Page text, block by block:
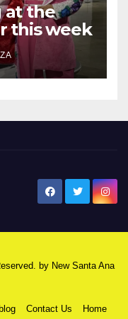
at the
this week
by New Santa Ana
Contact Us Home